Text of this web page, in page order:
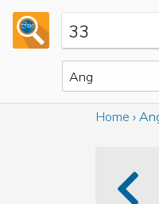
back to home
Home ›